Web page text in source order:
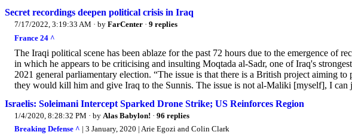
Secret recordings deepen political crisis in Iraq
7/17/2022, 3:19:33 AM · by FarCenter · 9 replies
France 24 ^
The Iraqi political scene has been ablaze for the past 72 hours due to the emergence of
in which he appears to be criticising and insulting Moqtada al-Sadr, one of Iraq's
2021 general parliamentary election. “The issue is that there is a British project aiming
they would kill him and give Iraq to the Sunnis. The issue is not al-Maliki [myself], I can
Israelis: Soleimani Intercept Sparked Drone Strike; US Reinforces Region
1/4/2020, 8:28:32 PM · by Alas Babylon! · 96 replies
Breaking Defense ^ | 3 January, 2020 | Arie Egozi and Colin Clark